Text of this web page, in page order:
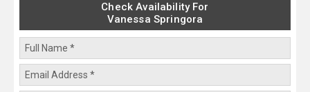
Check Availability For
Vanessa Springora